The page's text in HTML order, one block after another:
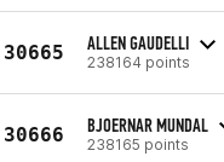
30665 ALLEN GAUDELLI
238164 points
30666 BJOERNAR MUNDAL
238165 points